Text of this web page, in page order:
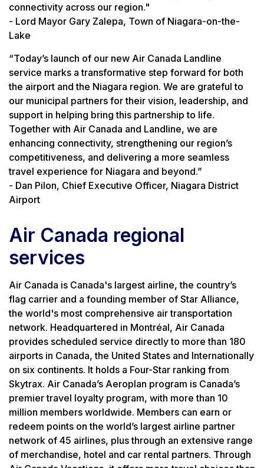
connectivity across our region."
- Lord Mayor Gary Zalepa, Town of Niagara-on-the-
Lake
“Today’s launch of our new Air Canada Landline
service marks a transformative step forward for both
the airport and the Niagara region. We are grateful to
our municipal partners for their vision, leadership, and
support in helping bring this partnership to life.
Together with Air Canada and Landline, we are
enhancing connectivity, strengthening our region’s
competitiveness, and delivering a more seamless
travel experience for Niagara and beyond.”
- Dan Pilon, Chief Executive Officer, Niagara District
Airport
Air Canada regional
services
Air Canada is Canada's largest airline, the country’s
flag carrier and a founding member of Star Alliance,
the world's most comprehensive air transportation
network. Headquartered in Montréal, Air Canada
provides scheduled service directly to more than 180
airports in Canada, the United States and Internationally
on six continents. It holds a Four-Star ranking from
Skytrax. Air Canada’s Aeroplan program is Canada’s
premier travel loyalty program, with more than 10
million members worldwide. Members can earn or
redeem points on the world’s largest airline partner
network of 45 airlines, plus through an extensive range
of merchandise, hotel and car rental partners. Through